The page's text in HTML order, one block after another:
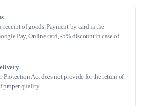
receipt of goods, Payment by card in the
Pay, Online card, -5% discount in case of
Protection Act does not provide for the return of
proper quality.